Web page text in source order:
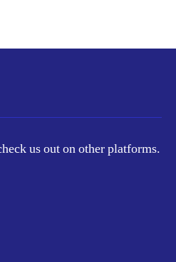
us out on other platforms.